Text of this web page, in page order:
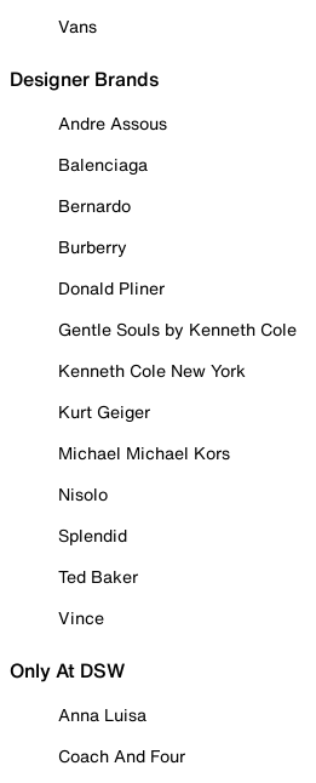
Vans
Designer Brands
Andre Assous
Balenciaga
Bernardo
Burberry
Donald Pliner
Gentle Souls by Kenneth Cole
Kenneth Cole New York
Kurt Geiger
Michael Michael Kors
Nisolo
Splendid
Ted Baker
Vince
Only At DSW
Anna Luisa
Coach And Four